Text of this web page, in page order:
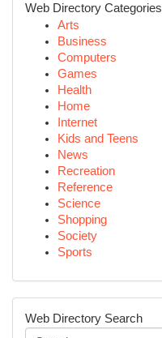
Web Directory Categories
Arts
Business
Computers
Games
Health
Home
Internet
Kids and Teens
News
Recreation
Reference
Science
Shopping
Society
Sports
Web Directory Search